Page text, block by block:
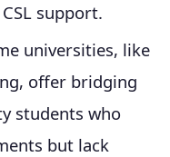
support.
universities, like
offer bridging
students who
but lack